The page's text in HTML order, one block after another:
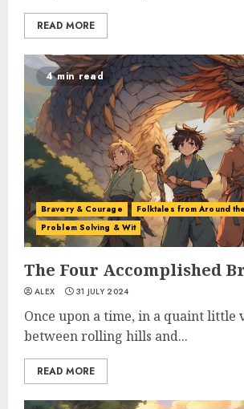
READ MORE
4 min read
Bravery & Courage
Folktales from Around
Problem Solving & Wit
The Four Accomplished
ALEX 31 JULY 2024
Once upon a time, in a quaint little
between rolling hills and...
READ MORE